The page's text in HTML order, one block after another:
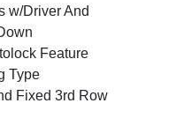
w/Driver And
Feature
Type
Fixed 3rd Row